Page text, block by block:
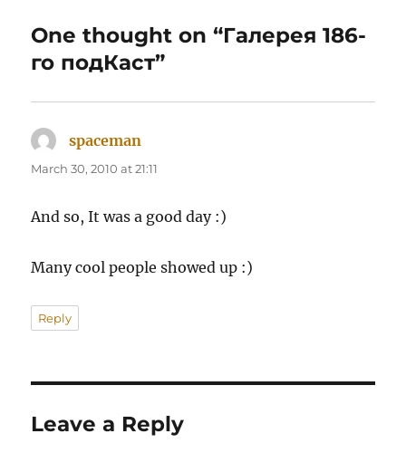
One thought on “Галерея 186-
го подКаст”
spaceman
March 30, 2010 at 21:11
And so, It was a good day :)
Many cool people showed up :)
Reply
Leave a Reply